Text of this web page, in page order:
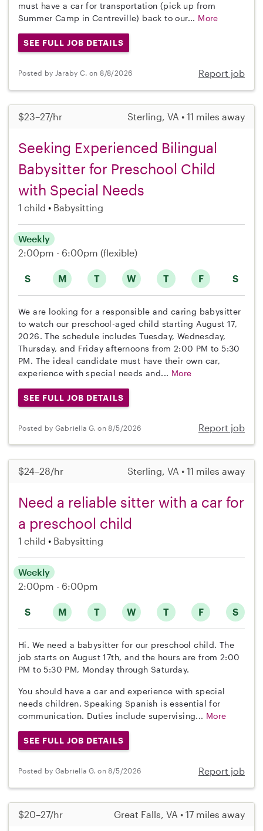
must have a car for transportation (pick up from
Summer Camp in Centreville) back to our... More
SEE FULL JOB DETAILS
Posted by Jaraby C. on 8/8/2026 Report job
$23–27/hr Sterling, VA • 11 miles away
Seeking Experienced Bilingual
Babysitter for Preschool Child
with Special Needs
1 child Babysitting
S M T W T F S
Weekly
2:00pm - 6:00pm (flexible)
We are looking for a responsible and caring babysitter
to watch our preschool-aged child starting August 17,
2026. The schedule includes Tuesday, Wednesday,
Thursday, and Friday afternoons from 2:00 PM to 5:30
PM. The ideal candidate must have their own car,
experience with special needs and... More
SEE FULL JOB DETAILS
Posted by Gabriella G. on 8/5/2026 Report job
$24–28/hr Sterling, VA • 11 miles away
Need a reliable sitter with a car for
a preschool child
1 child Babysitting
S M T W T F S
Weekly
2:00pm - 6:00pm
Hi. We need a babysitter for our preschool child. The
job starts on August 17th, and the hours are from 2:00
PM to 5:30 PM, Monday through Saturday.
You should have a car and experience with special
needs children. Speaking Spanish is essential for
communication. Duties include supervising... More
SEE FULL JOB DETAILS
Posted by Gabriella G. on 8/5/2026 Report job
$20–27/hr Great Falls, VA • 17 miles away